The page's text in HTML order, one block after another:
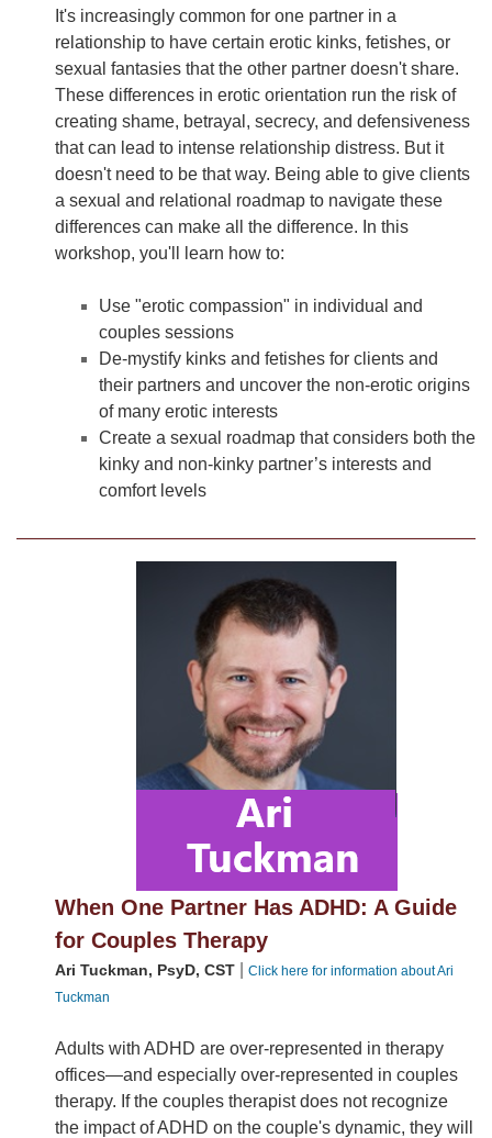
It's increasingly common for one partner in a
relationship to have certain erotic kinks, fetishes, or
sexual fantasies that the other partner doesn't share.
These differences in erotic orientation run the risk of
creating shame, betrayal, secrecy, and defensiveness
that can lead to intense relationship distress. But it
doesn't need to be that way. Being able to give clients
a sexual and relational roadmap to navigate these
differences can make all the difference. In this
workshop, you'll learn how to:
Use "erotic compassion" in individual and
couples sessions
De-mystify kinks and fetishes for clients and
their partners and uncover the non-erotic origins
of many erotic interests
Create a sexual roadmap that considers both the
kinky and non-kinky partner’s interests and
comfort levels
When One Partner Has ADHD: A Guide
for Couples Therapy
Ari Tuckman, PsyD, CST
Click here for information about Ari
Tuckman
Adults with ADHD are over-represented in therapy
offices—and especially over-represented in couples
therapy. If the couples therapist does not recognize
the impact of ADHD on the couple's dynamic, they will